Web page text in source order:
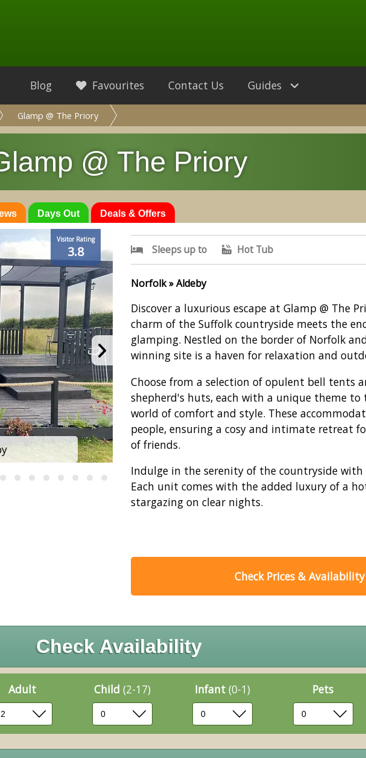
Guides
Blog Favourites Contact Us
Glamp @ The Priory
@ The Priory
Days Out Deals & Offers
Visitor Rating
3.8 Sleeps up to Hot Tub
Norfolk » Aldeby
Discover a luxurious escape at Glamp @ The
charm of the Suffolk countryside meets the
glamping. Nestled on the border of Norfolk
winning site is a haven for relaxation and
Choose from a selection of opulent bell tents
shepherd's huts, each with a unique theme
world of comfort and style. These
people, ensuring a cosy and intimate retreat
of friends.
Indulge in the serenity of the countryside
Each unit comes with the added luxury of a
stargazing on clear nights.
Check Prices & Availability
Check Availability
Adult Child (2-17) Infant(0-1) Pets